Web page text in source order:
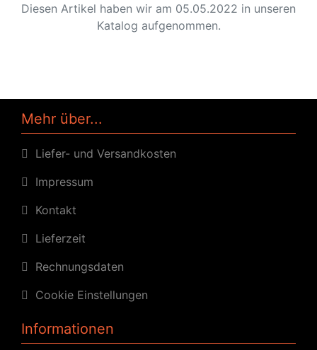
Diesen Artikel haben wir am 05.05.2022 in unseren
Katalog aufgenommen.
Mehr über...
Liefer- und Versandkosten
Impressum
Kontakt
Lieferzeit
Rechnungsdaten
Cookie Einstellungen
Informationen